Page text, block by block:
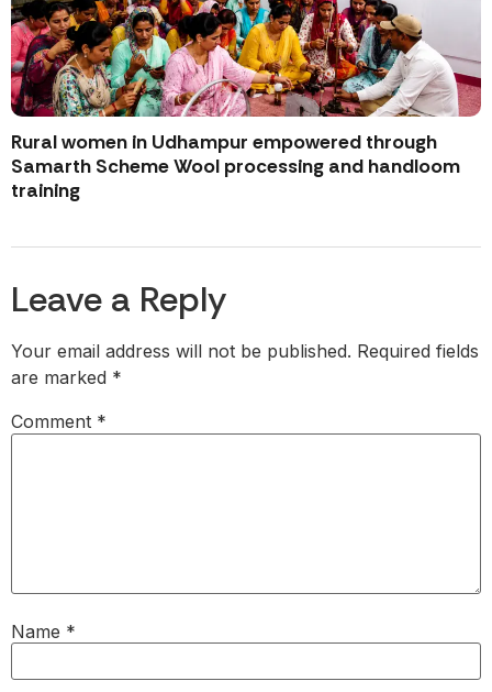
Rural women in Udhampur empowered through
Samarth Scheme Wool processing and handloom
training
Leave a Reply
Your email address will not be published. Required fields
are marked *
Comment *
Name *